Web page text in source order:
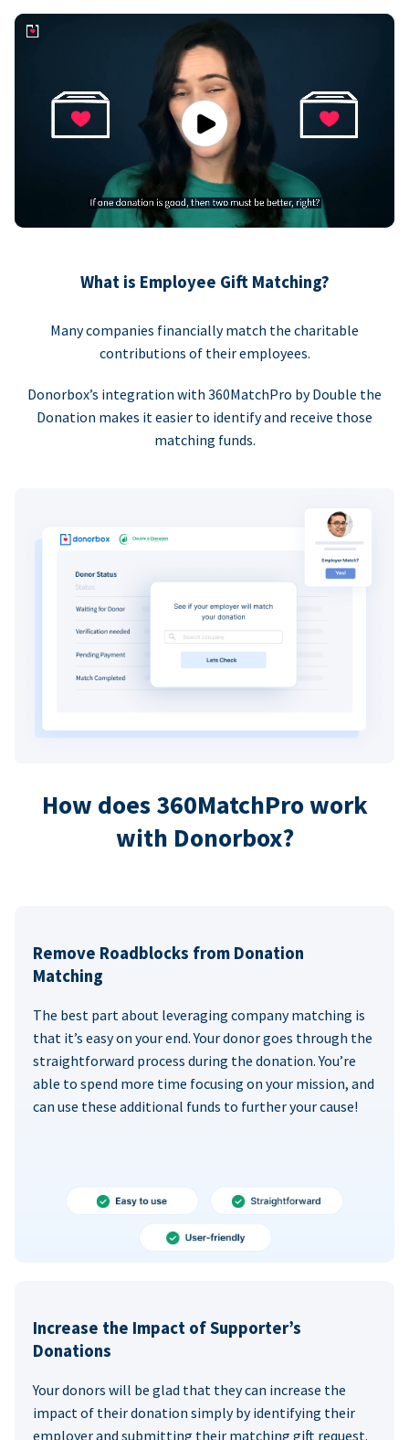
Play
What is Employee Gift Matching?
Many companies financially match the charitable
contributions of their employees.
Donorbox’s integration with 360MatchPro by Double the
Donation makes it easier to identify and receive those
matching funds.
How does 360MatchPro work
with Donorbox?
Remove Roadblocks from Donation
Matching
The best part about leveraging company matching is
that it’s easy on your end. Your donor goes through the
straightforward process during the donation. You’re
able to spend more time focusing on your mission, and
can use these additional funds to further your cause!
Increase the Impact of Supporter’s
Donations
Your donors will be glad that they can increase the
impact of their donation simply by identifying their
employer and submitting their matching gift request.